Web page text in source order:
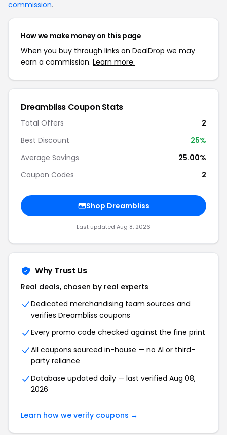
commission.
How we make money on this page
When you buy through links on DealDrop we may
earn a commission. Learn more.
Dreambliss Coupon Stats
Total Offers
2
Best Discount
25%
Average Savings
25.00%
Coupon Codes
2
Shop Dreambliss
Last updated Aug 8, 2026
Why Trust Us
Real deals, chosen by real experts
Dedicated merchandising team sources and
verifies Dreambliss coupons
Every promo code checked against the fine print
All coupons sourced in-house — no AI or third-
party reliance
Database updated daily — last verified Aug 08,
2026
Learn how we verify coupons →